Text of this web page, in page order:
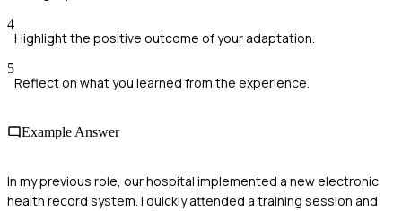
4
Highlight the positive outcome of your adaptation.
5
Reflect on what you learned from the experience.
Example Answer
In my previous role, our hospital implemented a new electronic
health record system. I quickly attended a training session and